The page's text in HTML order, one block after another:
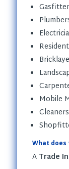
Mobile
Cleaners
What does
A Trade